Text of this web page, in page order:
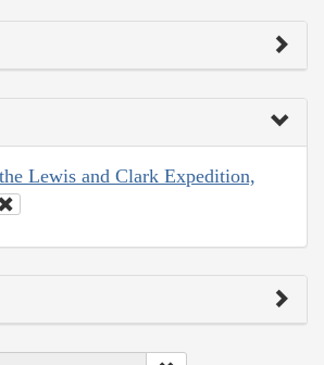
Lewis and Clark Expedition,